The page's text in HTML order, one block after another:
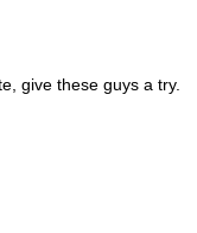
give these guys a try.